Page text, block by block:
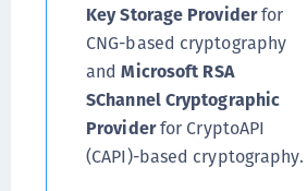
Key Storage Providerfor
CNG-based cryptography
andMicrosoft RSA
SChannel Cryptographic
Providerfor CryptoAPI
(CAPI)-based cryptography.